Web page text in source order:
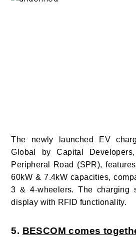
The newly launched EV
Global by Capital
Peripheral Road (SPR),
60kW & 7.4kW capacities,
3 & 4-wheelers. The charging
display with RFID functionality.
5. BESCOM comes